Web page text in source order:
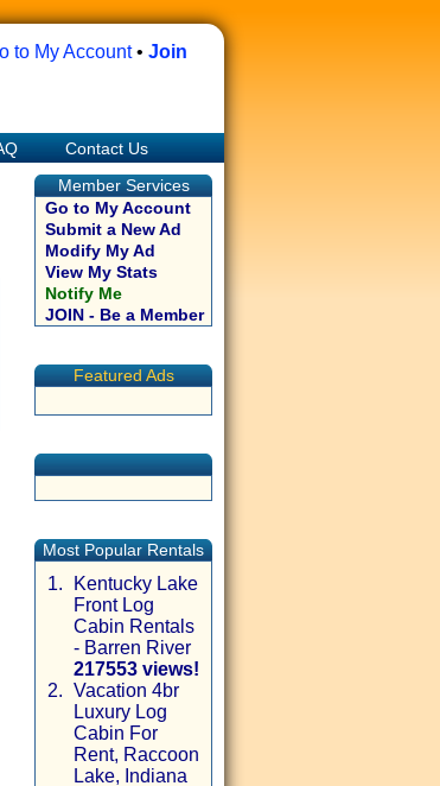
to My Account• Join
Contact Us
Member Services
Go to My Account
Submit a New Ad
Modify My Ad
View My Stats
Notify Me
JOIN - Be a Member
Featured Ads
Most Popular Rentals
1.
Kentucky Lake
Front Log
Cabin Rentals
- Barren River
217553 views!
2. Vacation 4br
Luxury Log
Cabin For
Rent, Raccoon
Lake, Indiana